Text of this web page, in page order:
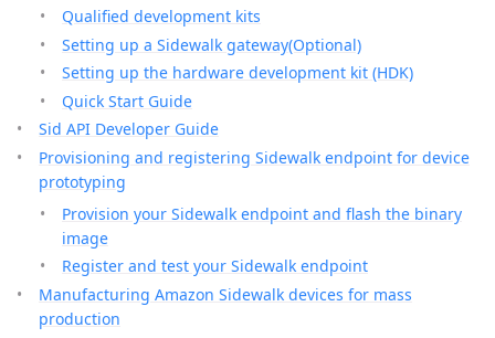
Qualified development kits
Setting up a Sidewalk gateway(Optional)
Setting up the hardware development kit (HDK)
Quick Start Guide
Sid API Developer Guide
Provisioning and registering Sidewalk endpoint for device
prototyping
Provision your Sidewalk endpoint and flash the binary
image
Register and test your Sidewalk endpoint
Manufacturing Amazon Sidewalk devices for mass
production